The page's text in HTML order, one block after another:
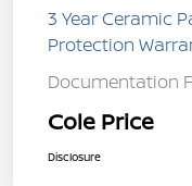
3 Year Ceramic
Protection
Documentation
Cole Price
Disclosure